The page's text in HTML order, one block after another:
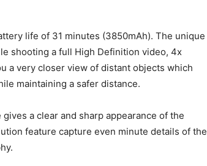
life of 31 minutes (3850mAh). The unique
shooting a full High Definition video, 4x
a very closer view of distant objects which
maintaining a safer distance.
a clear and sharp appearance of the
feature capture even minute details of the